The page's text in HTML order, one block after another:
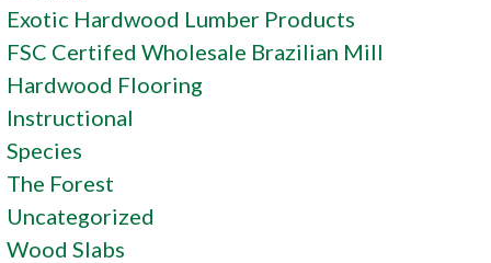
Exotic Hardwood Lumber Products
FSC Certifed Wholesale Brazilian Mill
Hardwood Flooring
Instructional
Species
The Forest
Uncategorized
Wood Slabs